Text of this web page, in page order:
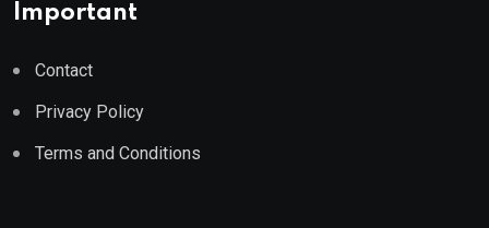
Important
Contact
Privacy Policy
Terms and Conditions